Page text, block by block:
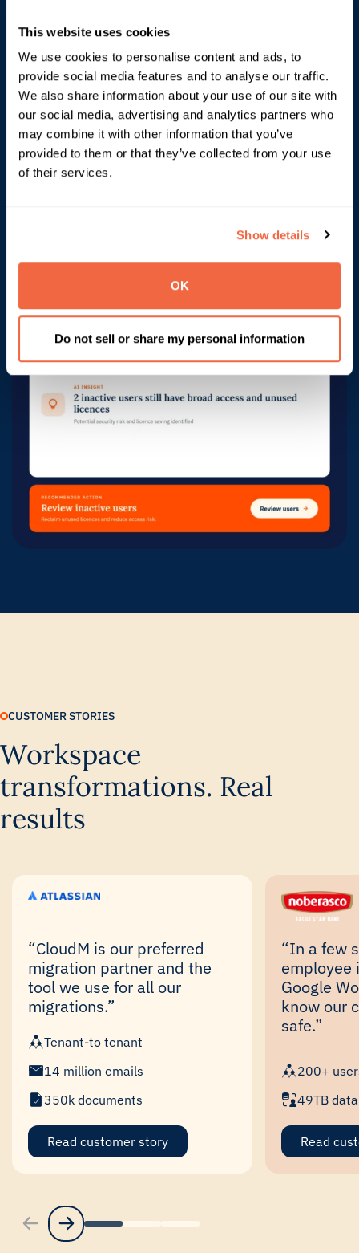
This website uses cookies
We use cookies to personalise content and ads, to
provide social media features and to analyse our traffic.
We also share information about your use of our site with
our social media, advertising and analytics partners who
may combine it with other information that you’ve
provided to them or that they’ve collected from your use
of their services.
Show details
OK
Do not sell or share my personal information
Bring deeper visibility to users, data and access
Turn routine admin decisions into governed actions
Help IT stay ahead as workspace environments
become more complex
Explore Automate & Protect
CUSTOMER STORIES
Workspace
transformations. Real
results
“CloudM is our preferred
migration partner and the
tool we use for all our
migrations.”
Tenant-to tenant
14 million emails
350k documents
Read customer story
“In a few
employee
Google
know our
safe.”
200+
49TB data
Read